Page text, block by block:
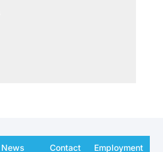
News Contact
Employment